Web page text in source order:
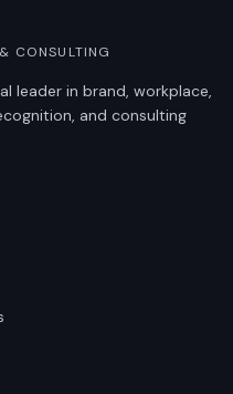
CONSULTING
leader in brand, workplace,
and consulting